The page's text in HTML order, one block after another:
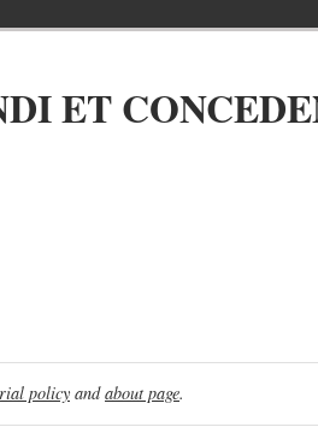
ET
policy andabout page.